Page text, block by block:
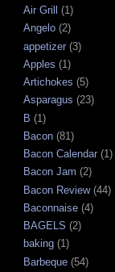
Air Grill
(1)
Angelo (2)
appetizer (3)
Apples (1)
Artichokes (5)
Asparagus (23)
B (1)
Bacon (81)
Bacon Calendar (1)
Bacon Jam (2)
Bacon Review (44)
Baconnaise (4)
BAGELS (2)
baking (1)
Barbeque (54)